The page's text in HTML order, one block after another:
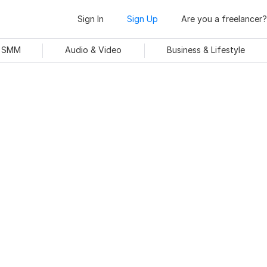
Sign In Sign Up Are you a freelancer?
Audio & Video Business & Lifestyle